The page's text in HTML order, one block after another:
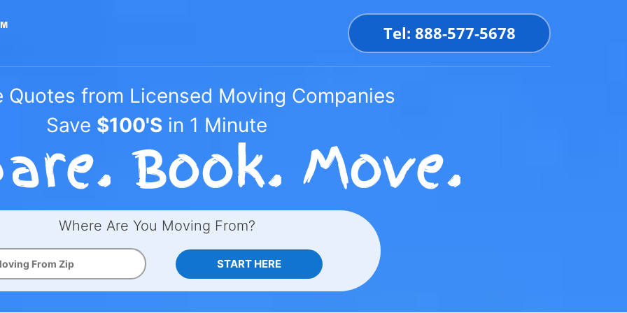
Tel: 888-577-5678
Quotes from Licensed Moving Companies
Save $100'S in 1 Minute
Where Are You Moving From?
START HERE